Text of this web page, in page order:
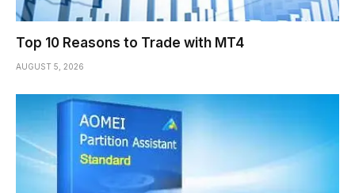
Top 10 Reasons to Trade with MT4
AUGUST 5, 2026